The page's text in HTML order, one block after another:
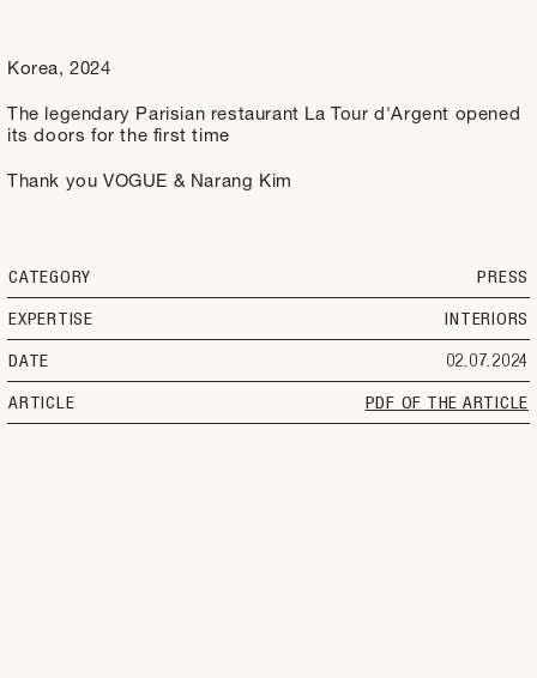
CATEGORY PRESS
EXPERTISE INTERIORS
DATE 02.07.2024
ARTICLE PDF OF THE ARTICLE
Korea, 2024
The legendary Parisian restaurant La Tour d'Argent opened
its doors for the first time
Thank you VOGUE & Narang Kim